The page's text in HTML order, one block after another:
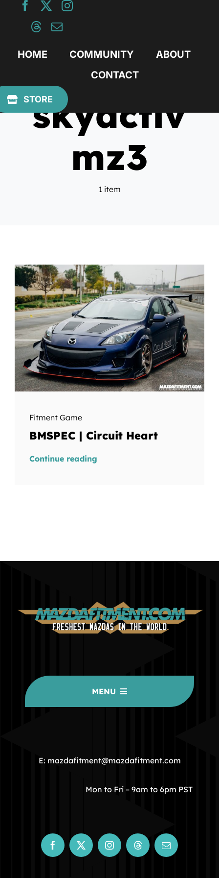
HOME COMMUNITY
ABOUT
CONTACT
STORE
skyactiv
mz3
1 item
Fitment Game
BMSPEC | Circuit Heart
Continue reading
MENU
COMMUNITY
STORE
CONTACT
E: mazdafitment@mazdafitment.com
Mon to Fri – 9am to 6pm PST